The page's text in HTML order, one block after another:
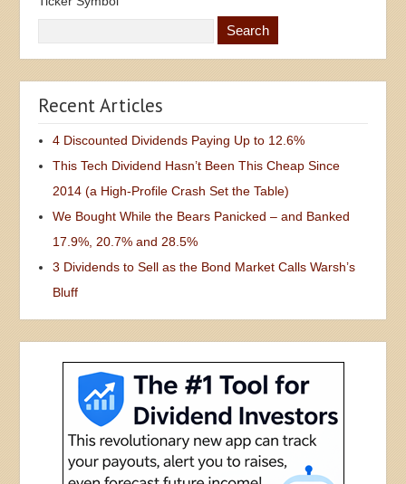
Recent Articles
4 Discounted Dividends Paying Up to 12.6%
This Tech Dividend Hasn’t Been This Cheap Since
2014 (a High-Profile Crash Set the Table)
We Bought While the Bears Panicked – and Banked
17.9%, 20.7% and 28.5%
3 Dividends to Sell as the Bond Market Calls Warsh’s
Bluff